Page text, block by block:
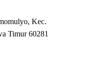
Kec.
Timur 60281